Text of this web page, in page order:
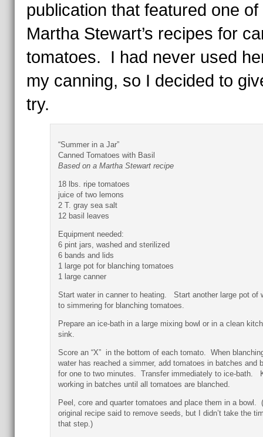
publication that featured one of
Martha Stewart’s recipes for
tomatoes. I had never used
my canning, so I decided to
try.
“Summer in a Jar”
Canned Tomatoes with Basil
Based on a Martha Stewart recipe
18 lbs. ripe tomatoes
juice of two lemons
2 T. gray sea salt
12 basil leaves
Equipment needed:
6 pint jars, washed and sterilized
6 bands and lids
1 large pot for blanching tomatoes
1 large canner
Start water in canner to heating. Start another large pot of
to simmering for blanching tomatoes.
Prepare an ice-bath in a large mixing bowl or in a clean
sink.
Score an “X” in the bottom of each tomato. When
water has reached a simmer, add tomatoes in batches and
for one to two minutes. Transfer immediately to ice-bath.
working in batches until all tomatoes are blanched.
Peel, core and quarter tomatoes and place them in a bowl.
original recipe said to remove seeds, but I didn’t take the
that step.)